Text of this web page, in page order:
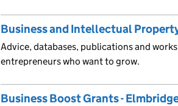
Business and Intellectual
Advice, databases, publications and
entrepreneurs who want to grow.
Business Boost Grants -